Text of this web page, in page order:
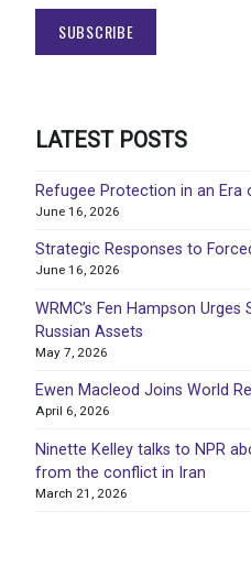
LATEST POSTS
Refugee Protection in an Era
June 16, 2026
Strategic Responses to
June 16, 2026
WRMC’s Fen Hampson
Russian Assets
May 7, 2026
Ewen Macleod Joins World
April 6, 2026
Ninette Kelley talks to NPR
from the conflict in Iran
March 21, 2026